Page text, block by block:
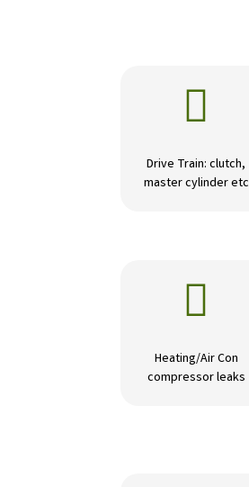

Drive Train: clutch,
master cylinder etc

Heating/Air Con
compressor leaks